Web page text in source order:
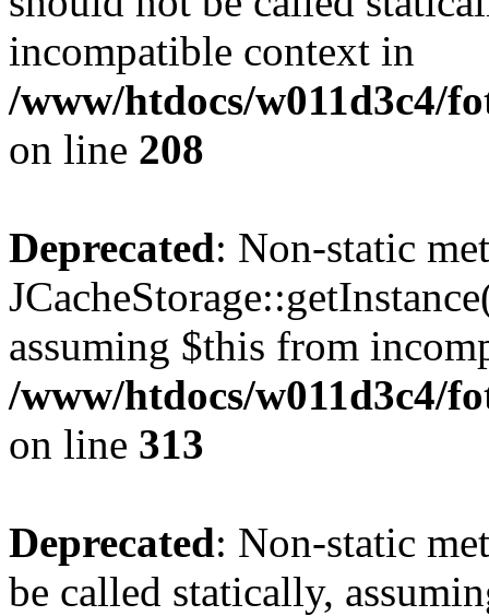
incompatible context in
/www/htdocs/w011d3c4/
on line 208
Deprecated: Non-static
assuming $this from
/www/htdocs/w011d3c4/
on line 313
Deprecated: Non-static
be called statically,